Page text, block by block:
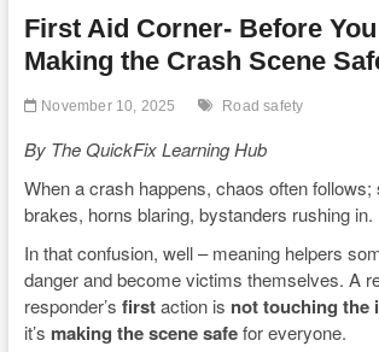
First Aid Corner- Before
Making the Crash Scene
November 10, 2025 Road safety
By The QuickFix Learning Hub
When a crash happens, chaos often follows;
brakes, horns blaring, bystanders rushing in.
In that confusion, well – meaning helpers
danger and become victims themselves. A
responder’s firstaction is not touching the
it’s making the scene safefor everyone.